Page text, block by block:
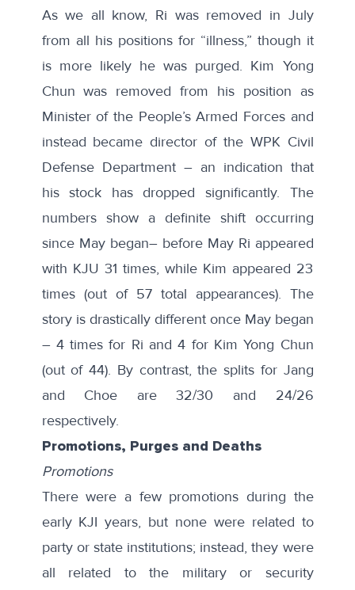
As we all know, Ri was removed in July
from all his positions for “illness,” though it
is more likely he was purged. Kim Yong
Chun was removed from his position as
Minister of the People’s Armed Forces and
instead became director of the WPK Civil
Defense Department – an indication that
his stock has dropped significantly. The
numbers show a definite shift occurring
since May began– before May Ri appeared
with KJU 31 times, while Kim appeared 23
times (out of 57 total appearances). The
story is drastically different once May began
– 4 times for Ri and 4 for Kim Yong Chun
(out of 44). By contrast, the splits for Jang
and Choe are 32/30 and 24/26
respectively.
Promotions, Purges and Deaths
Promotions
There were a few promotions during the
early KJI years, but none were related to
party or state institutions; instead, they were
all related to the military or security